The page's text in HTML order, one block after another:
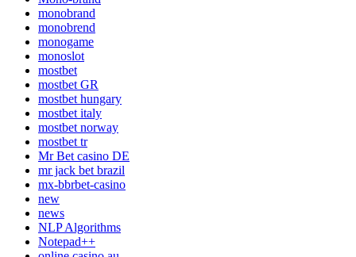
monobrand
monobrend
monogame
monoslot
mostbet
mostbet GR
mostbet hungary
mostbet italy
mostbet norway
mostbet tr
Mr Bet casino DE
mr jack bet brazil
mx-bbrbet-casino
new
news
NLP Algorithms
Notepad++